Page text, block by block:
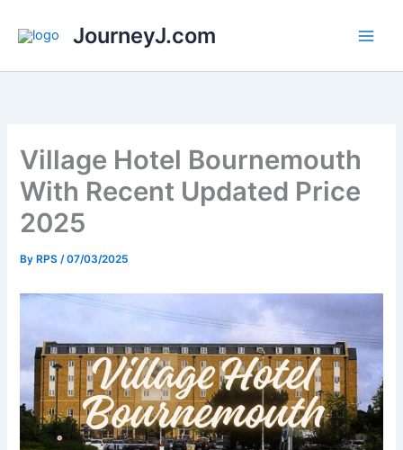
JourneyJ.com
Village Hotel Bournemouth
With Recent Updated Price
2025
By RPS/07/03/2025